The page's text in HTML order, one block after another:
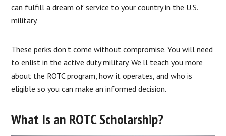
can fulfill a dream of service to your country in the U.S.
military.
These perks don’t come without compromise. You will need
to enlist in the active duty military. We’ll teach you more
about the ROTC program, how it operates, and who is
eligible so you can make an informed decision.
What Is an ROTC Scholarship?